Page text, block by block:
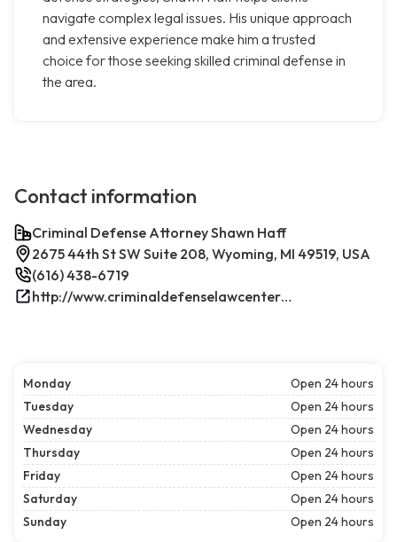
navigate complex legal issues. His unique approach
and extensive experience make him a trusted
choice for those seeking skilled criminal defense in
the area.
Contact information
Criminal Defense Attorney Shawn Haff
2675 44th St SW Suite 208, Wyoming, MI 49519, USA
(616) 438-6719
http://www.criminaldefenselawcenterwestmichigan.com/
Monday
Open 24 hours
Tuesday
Open 24 hours
Wednesday
Open 24 hours
Thursday
Open 24 hours
Friday
Open 24 hours
Saturday
Open 24 hours
Sunday
Open 24 hours